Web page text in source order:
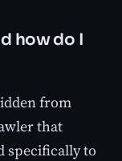
how do I
from
that
specifically to